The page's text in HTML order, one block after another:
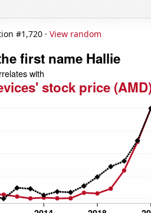
#1,720 · View random